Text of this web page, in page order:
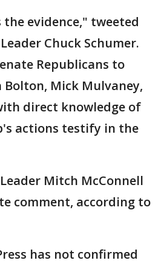
the evidence," tweeted
Chuck Schumer.
Republicans to
Bolton, Mick Mulvaney,
direct knowledge of
actions testify in the
Mitch McConnell
comment, according to
has not confirmed